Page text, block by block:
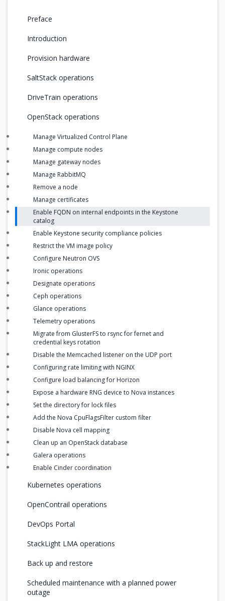
Preface
Introduction
Provision hardware
SaltStack operations
DriveTrain operations
OpenStack operations
Manage Virtualized Control Plane
Manage compute nodes
Manage gateway nodes
Manage RabbitMQ
Remove a node
Manage certificates
Enable FQDN on internal endpoints in the Keystone
catalog
Enable Keystone security compliance policies
Restrict the VM image policy
Configure Neutron OVS
Ironic operations
Designate operations
Ceph operations
Glance operations
Telemetry operations
Migrate from GlusterFS to rsync for fernet and
credential keys rotation
Disable the Memcached listener on the UDP port
Configuring rate limiting with NGINX
Configure load balancing for Horizon
Expose a hardware RNG device to Nova instances
Set the directory for lock files
Add the Nova CpuFlagsFilter custom filter
Disable Nova cell mapping
Clean up an OpenStack database
Galera operations
Enable Cinder coordination
Kubernetes operations
OpenContrail operations
DevOps Portal
StackLight LMA operations
Back up and restore
Scheduled maintenance with a planned power
outage